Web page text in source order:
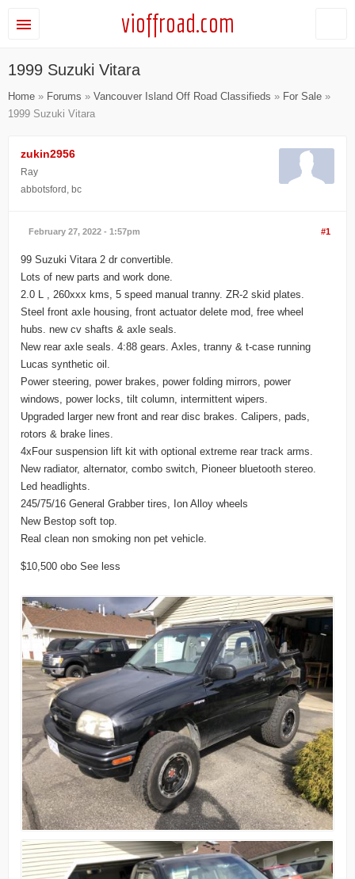
vioffroad.com
1999 Suzuki Vitara
Home » Forums » Vancouver Island Off Road Classifieds » For Sale »
1999 Suzuki Vitara
zukin2956
Ray
abbotsford, bc
February 27, 2022 - 1:57pm #1
99 Suzuki Vitara 2 dr convertible.
Lots of new parts and work done.
2.0 L , 260xxx kms, 5 speed manual tranny. ZR-2 skid plates.
Steel front axle housing, front actuator delete mod, free wheel
hubs. new cv shafts & axle seals.
New rear axle seals. 4:88 gears. Axles, tranny & t-case running
Lucas synthetic oil.
Power steering, power brakes, power folding mirrors, power
windows, power locks, tilt column, intermittent wipers.
Upgraded larger new front and rear disc brakes. Calipers, pads,
rotors & brake lines.
4xFour suspension lift kit with optional extreme rear track arms.
New radiator, alternator, combo switch, Pioneer bluetooth stereo.
Led headlights.
245/75/16 General Grabber tires, Ion Alloy wheels
New Bestop soft top.
Real clean non smoking non pet vehicle.
$10,500 obo See less